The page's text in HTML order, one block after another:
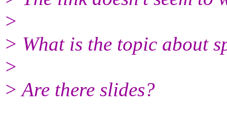
>
> What is the topic about
>
> Are there slides?